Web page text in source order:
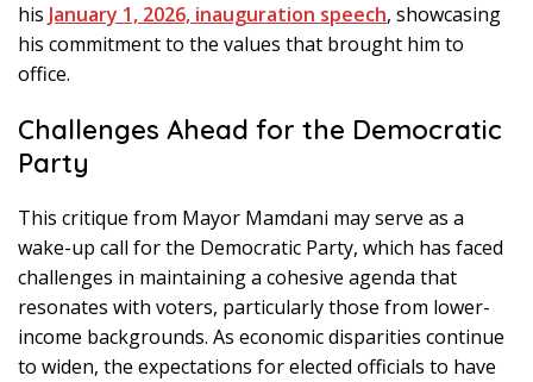
his January 1, 2026, inauguration speech, showcasing
his commitment to the values that brought him to
office.
Challenges Ahead for the Democratic
Party
This critique from Mayor Mamdani may serve as a
wake-up call for the Democratic Party, which has faced
challenges in maintaining a cohesive agenda that
resonates with voters, particularly those from lower-
income backgrounds. As economic disparities continue
to widen, the expectations for elected officials to have